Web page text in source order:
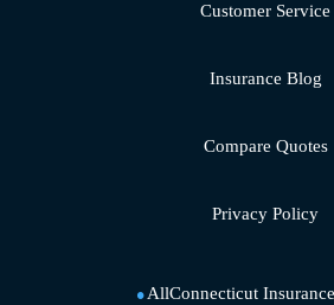
Customer Service
Insurance Blog
Compare Quotes
Privacy Policy
AllConnecticut